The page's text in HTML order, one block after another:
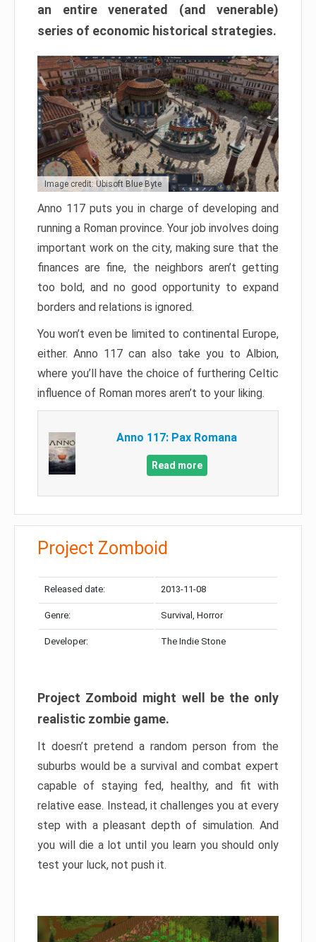
an entire venerated (and venerable)
series of economic historical strategies.
Image credit: Ubisoft Blue Byte
Anno 117 puts you in charge of developing and
running a Roman province. Your job involves doing
important work on the city, making sure that the
finances are fine, the neighbors aren’t getting
too bold, and no good opportunity to expand
borders and relations is ignored.
You won’t even be limited to continental Europe,
either. Anno 117 can also take you to Albion,
where you’ll have the choice of furthering Celtic
influence of Roman mores aren’t to your liking.
Anno 117: Pax Romana
Read more
Project Zomboid
Released date: 2013-11-08
Genre: Survival, Horror
Developer: The Indie Stone
Project Zomboid might well be the only
realistic zombie game.
It doesn’t pretend a random person from the
suburbs would be a survival and combat expert
capable of staying fed, healthy, and fit with
relative ease. Instead, it challenges you at every
step with a pleasant depth of simulation. And
you will die a lot until you learn you should only
test your luck, not push it.